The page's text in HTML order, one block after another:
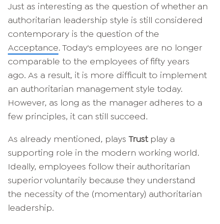
Just as interesting as the question of whether an
authoritarian leadership style is still considered
contemporary is the question of the
Acceptance. Today's employees are no longer
comparable to the employees of fifty years
ago. As a result, it is more difficult to implement
an authoritarian management style today.
However, as long as the manager adheres to a
few principles, it can still succeed.
As already mentioned, plays Trustplay a
supporting role in the modern working world.
Ideally, employees follow their authoritarian
superior voluntarily because they understand
the necessity of the (momentary) authoritarian
leadership.